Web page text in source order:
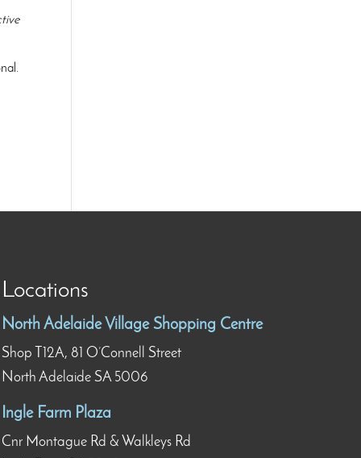
Locations
North Adelaide Village Shopping Centre
Shop T12A, 81 O’Connell Street
North Adelaide SA 5006
Ingle Farm Plaza
Cnr Montague Rd & Walkleys Rd